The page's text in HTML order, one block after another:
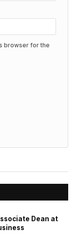
browser for the
Dean at